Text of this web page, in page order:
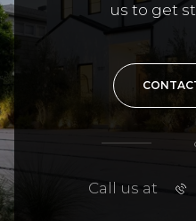
us to get
Call us at